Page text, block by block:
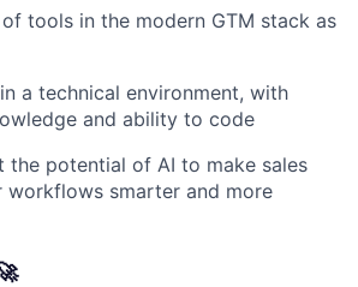
tools in the modern GTM stack as
a technical environment, with
and ability to code
the potential of AI to make sales
workflows smarter and more